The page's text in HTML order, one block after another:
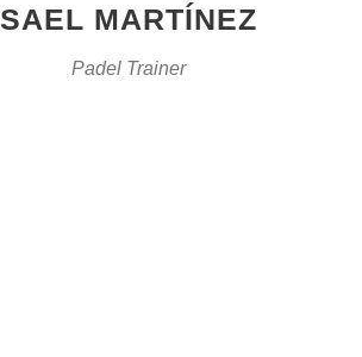
SAEL MARTÍNEZ
Padel Trainer